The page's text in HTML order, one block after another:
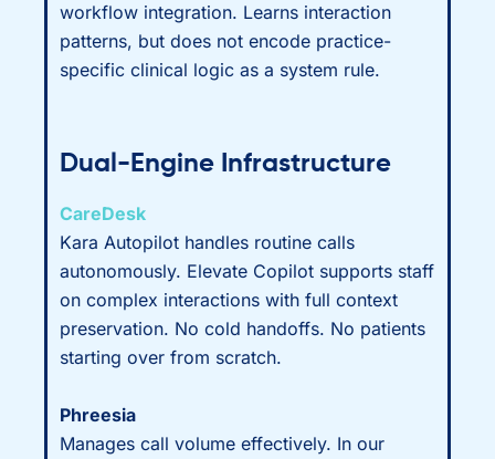
workflow integration. Learns interaction
patterns, but does not encode practice-
specific clinical logic as a system rule.
Dual-Engine Infrastructure
CareDesk
Kara Autopilot handles routine calls
autonomously. Elevate Copilot supports staff
on complex interactions with full context
preservation. No cold handoffs. No patients
starting over from scratch.
Phreesia
Manages call volume effectively. In our